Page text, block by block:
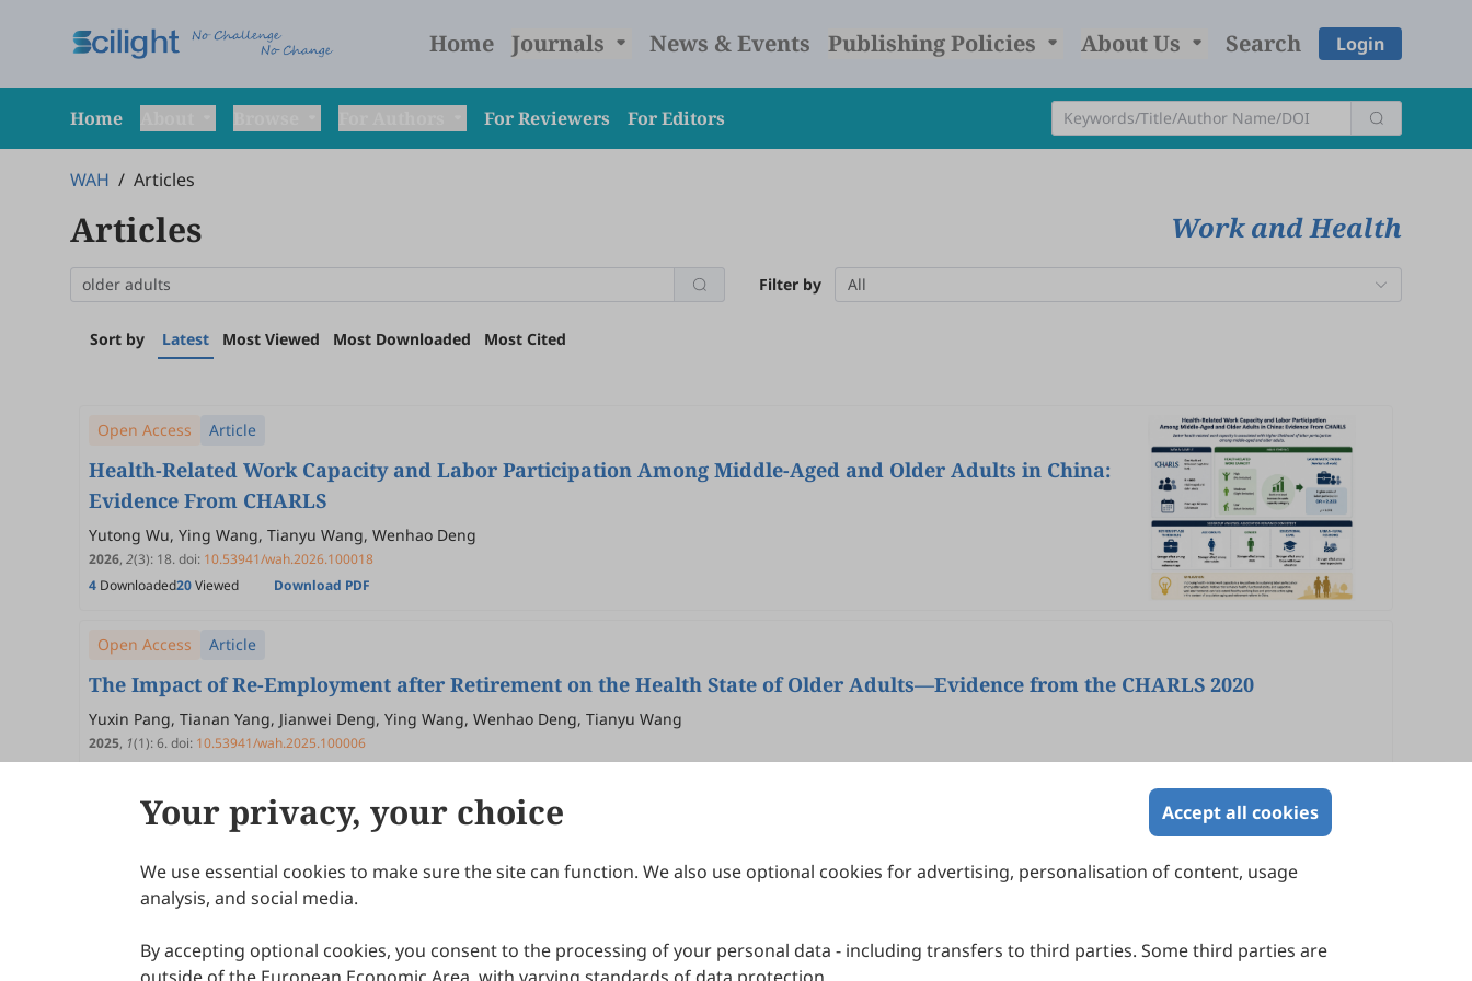
Home Journals News & Events Publishing Policies About Us Search Login
Home For Reviewers For Editors
WAH / Articles
Articles Work and Health
Filter by All
Sort by Latest Most Viewed Most Downloaded Most Cited
Open Access Article
Health-Related Work Capacity and Labor Participation Among Middle-Aged and Older Adults in China:
Evidence From CHARLS
Yutong Wu, Ying Wang, Tianyu Wang, Wenhao Deng
2026, 2(3): 18.doi: 10.53941/wah.2026.100018
4 Downloaded20Viewed Download PDF
Open Access Article
The Impact of Re-Employment after Retirement on the Health State of Older Adults—Evidence from the CHARLS 2020
Yuxin Pang, Tianan Yang, Jianwei Deng, Ying Wang, Wenhao Deng, Tianyu Wang
2025, 1(1):6.doi: 10.53941/wah.2025.100006
Your privacy, your choice Accept all cookies
We use essential cookies to make sure the site can function. We also use optional cookies for advertising, personalisation of content, usage
analysis, and social media.
By accepting optional cookies, you consent to the processing of your personal data - including transfers to third parties. Some third parties are
About Scilight
IJDDP
IJAMM
Publication Ethics
Peer Review Policy
Melbourne, Victoria 3000, Australia